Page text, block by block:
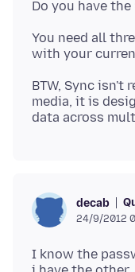
You need all
BTW, Sync isn't
media, it is
decab
24/9/2012
I know the